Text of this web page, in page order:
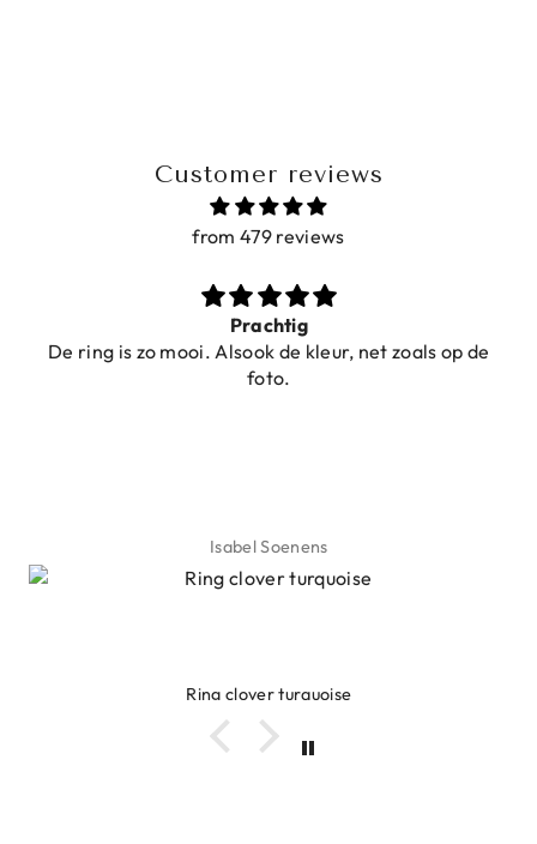
Customer reviews
from 479 reviews
Prachtig
De ring is zo mooi. Alsook de kleur, net zoals op de
foto.
Isabel Soenens
Ring clover turquoise